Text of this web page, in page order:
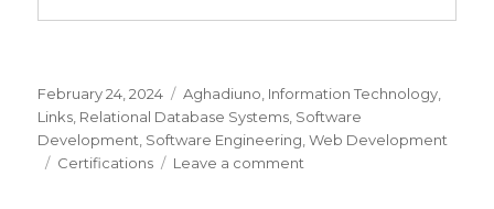
Posted
on
February 24, 2024 Categories
Aghadiuno Information Technology
Links Relational Database Systems Software
Development Software Engineering ,Web Development
Tags
Certifications Leave a comment